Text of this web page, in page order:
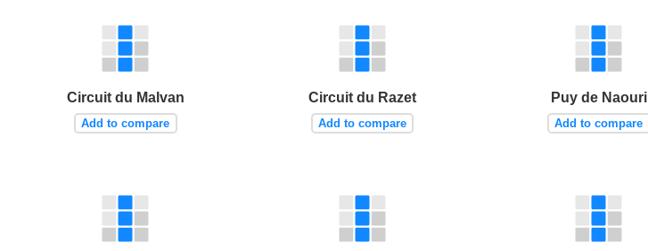
Circuit du Malvan
Add to compare
Circuit du Razet
Add to compare
Puy de Naouri
Add to compare